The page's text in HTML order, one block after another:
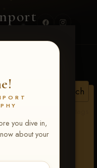
you dive in,
about your
For